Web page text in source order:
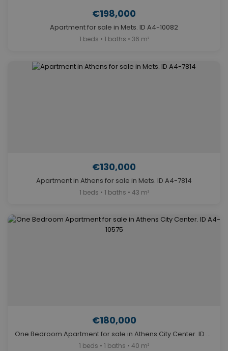
€198,000
Apartment for sale in Mets. ID A4-10082
1 beds • 1 baths • 36 m²
€130,000
Apartment in Athens for sale in Mets. ID A4-7814
1 beds • 1 baths • 43 m²
€180,000
One Bedroom Apartment for sale in Athens City Center. ID A4-10575
1 beds • 1 baths • 40 m²